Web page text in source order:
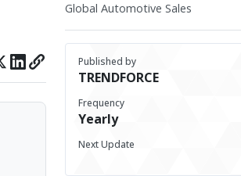
Global Automotive Sales
Published by
TRENDFORCE
Frequency
Yearly
Next Update